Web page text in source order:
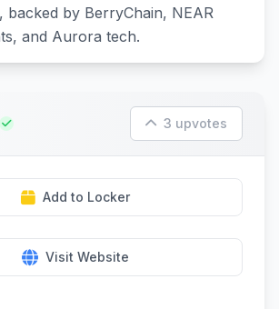
backed by BerryChain, NEAR
and Aurora tech.
3 upvotes
Add to Locker
Visit Website